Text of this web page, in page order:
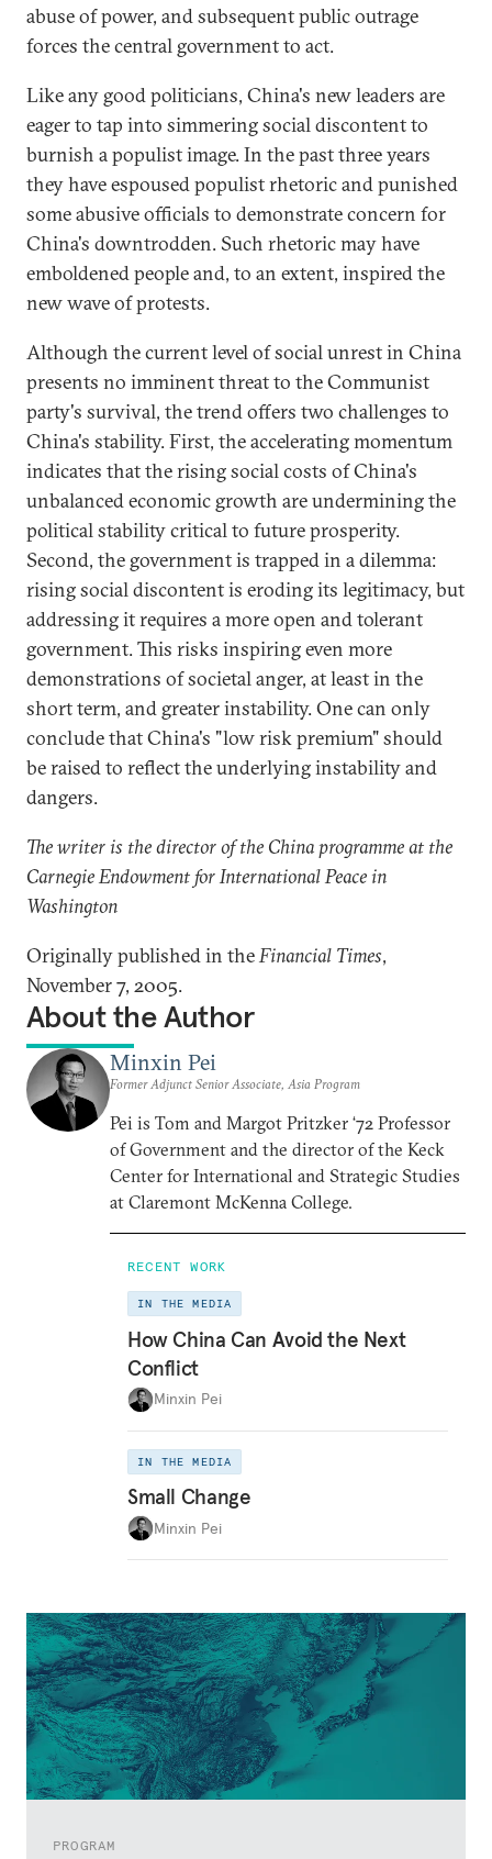
PROGRAM
abuse of power, and subsequent public outrage
forces the central government to act.
Like any good politicians, China's new leaders are
eager to tap into simmering social discontent to
burnish a populist image. In the past three years
they have espoused populist rhetoric and punished
some abusive officials to demonstrate concern for
China's downtrodden. Such rhetoric may have
emboldened people and, to an extent, inspired the
new wave of protests.
Although the current level of social unrest in China
presents no imminent threat to the Communist
party's survival, the trend offers two challenges to
China's stability. First, the accelerating momentum
indicates that the rising social costs of China's
unbalanced economic growth are undermining the
political stability critical to future prosperity.
Second, the government is trapped in a dilemma:
rising social discontent is eroding its legitimacy, but
addressing it requires a more open and tolerant
government. This risks inspiring even more
demonstrations of societal anger, at least in the
short term, and greater instability. One can only
conclude that China's "low risk premium" should
be raised to reflect the underlying instability and
dangers.
The writer is the director of the China programme at the
Carnegie Endowment for International Peace in
Washington
Originally published in theFinancial Times,
November 7, 2005.
About the Author
Minxin Pei
Former Adjunct Senior Associate, Asia Program
Pei is Tom and Margot Pritzker ‘72 Professor
of Government and the director of the Keck
Center for International and Strategic Studies
at Claremont McKenna College.
RECENT WORK
IN THE MEDIA
How China Can Avoid the Next
Conflict
Minxin Pei
IN THE MEDIA
Small Change
Minxin Pei